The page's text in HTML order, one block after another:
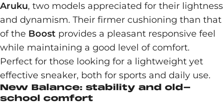
Aruku, two models appreciated for their lightness
and dynamism. Their firmer cushioning than that
of the Boost provides a pleasant responsive feel
while maintaining a good level of comfort.
Perfect for those looking for a lightweight yet
effective sneaker, both for sports and daily use.
New Balance: stability and old-
school comfort